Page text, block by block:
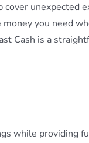
unexpected
you need
Cash is a
while providing